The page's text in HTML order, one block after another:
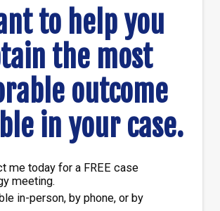
to help you
the most
outcome
in your case.
me today for a FREE case
meeting.
in-person, by phone, or by